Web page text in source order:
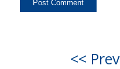
<< Prev